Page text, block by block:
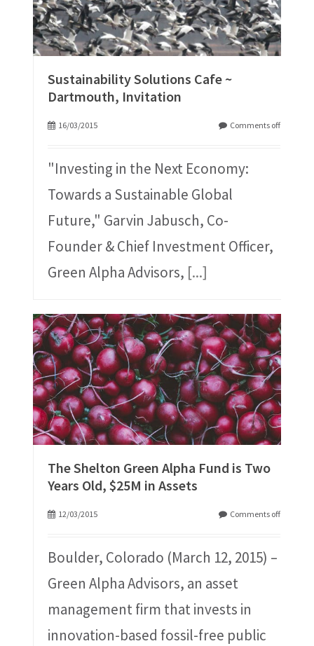
Sustainability Solutions Cafe ~
Dartmouth, Invitation
16/03/2015 Comments off
"Investing in the Next Economy:
Towards a Sustainable Global
Future," Garvin Jabusch, Co-
Founder & Chief Investment Officer,
Green Alpha Advisors, [...]
The Shelton Green Alpha Fund is Two
Years Old, $25M in Assets
12/03/2015 Comments off
Boulder, Colorado (March 12, 2015) –
Green Alpha Advisors, an asset
management firm that invests in
innovation-based fossil-free public